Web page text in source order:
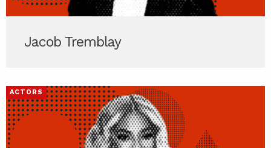
Jacob Tremblay
ACTORS